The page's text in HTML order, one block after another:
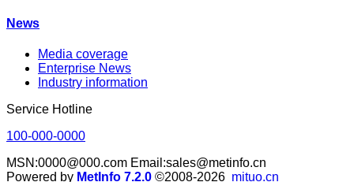
News
Media coverage
Enterprise News
Industry information
Service Hotline
100-000-0000
MSN:0000@000.com Email:sales@metinfo.cn
Powered by MetInfo 7.2.0 ©2008-2026 mituo.cn